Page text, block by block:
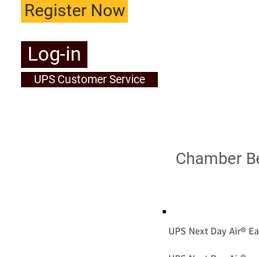
Register Now
Log-in
UPS Customer Service
Chamber
UPS Next Day Air®